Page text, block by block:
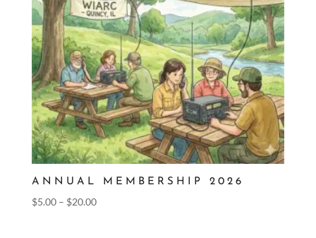
ANNUAL MEMBERSHIP 2026
$5.00 – $20.00Price